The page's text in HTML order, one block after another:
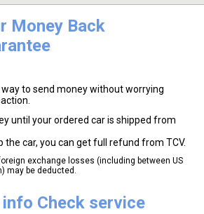
Money Back
to send money without worrying
until your ordered car is shipped from
the car, you can get full refund from TCV.
exchange losses (including between US
may be deducted.
info Check service